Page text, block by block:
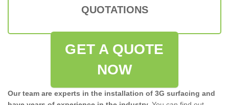
QUOTATIONS
GET A QUOTE
NOW
Our team are experts in the installation of 3G surfacing and